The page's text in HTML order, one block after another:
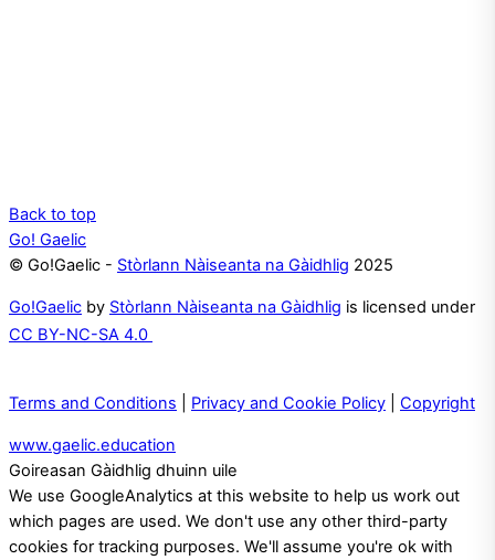
Back to top
Go! Gaelic
© Go!Gaelic - Stòrlann Nàiseanta na Gàidhlig 2025
Go!Gaelic by Stòrlann Nàiseanta na Gàidhlig is licensed under
CC BY-NC-SA 4.0
Terms and Conditions Privacy and Cookie Policy Copyright
www.gaelic.education
Goireasan Gàidhlig dhuinn uile
We use GoogleAnalytics at this website to help us work out
which pages are used. We don't use any other third-party
cookies for tracking purposes. We'll assume you're ok with